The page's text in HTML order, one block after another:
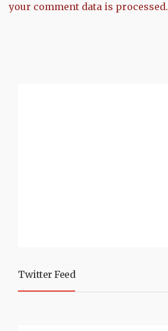
your comment data is processed.
Twitter Feed